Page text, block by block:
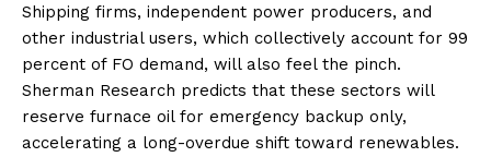
Shipping firms, independent power producers, and
other industrial users, which collectively account for 99
percent of FO demand, will also feel the pinch.
Sherman Research predicts that these sectors will
reserve furnace oil for emergency backup only,
accelerating a long-overdue shift toward renewables.